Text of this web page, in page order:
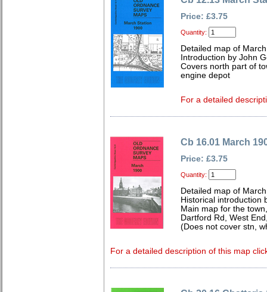
Price: £3.75
Quantity:
Detailed map of
Introduction by John
Covers north part of
engine depot
For a detailed
Cb 16.01 March
Price: £3.75
Quantity:
Detailed map of
Historical introduction
Main map for the
Dartford Rd, West
(Does not cover stn,
For a detailed description of this map